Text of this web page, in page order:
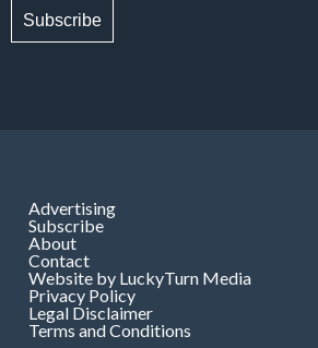
Subscribe
Advertising
Subscribe
About
Contact
Website by LuckyTurn Media
Privacy Policy
Legal Disclaimer
Terms and Conditions